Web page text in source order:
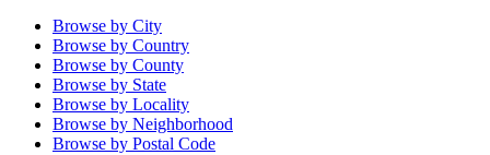
Browse by City
Browse by Country
Browse by County
Browse by State
Browse by Locality
Browse by Neighborhood
Browse by Postal Code